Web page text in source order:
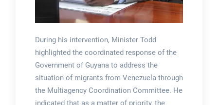
During his intervention, Minister Todd
highlighted the coordinated response of the
Government of Guyana to address the
situation of migrants from Venezuela through
the Multiagency Coordination Committee. He
indicated that as a matter of priority, the